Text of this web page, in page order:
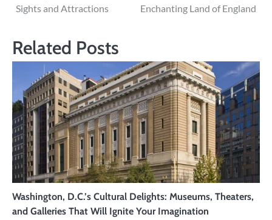
Sights and Attractions
Enchanting Land of England
Related Posts
Washington, D.C.’s Cultural Delights: Museums, Theaters,
and Galleries That Will Ignite Your Imagination